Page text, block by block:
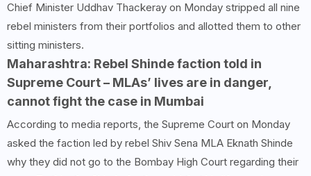
Chief Minister Uddhav Thackeray on Monday stripped all nine
rebel ministers from their portfolios and allotted them to other
sitting ministers.
Maharashtra: Rebel Shinde faction told in
Supreme Court – MLAs’ lives are in danger,
cannot fight the case in Mumbai
According to media reports, the Supreme Court on Monday
asked the faction led by rebel Shiv Sena MLA Eknath Shinde
why they did not go to the Bombay High Court regarding their